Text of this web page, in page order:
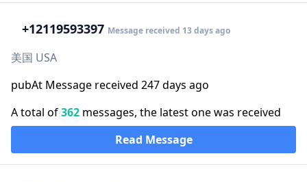
+12119593397 Message received 13 days ago
美国 USA
pubAt Message received 247 days ago
A total of362 messages, the latest one was received
Read Message